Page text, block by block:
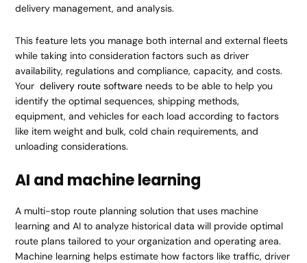
delivery management, and analysis.
This feature lets you manage both internal and external fleets
while taking into consideration factors such as driver
availability, regulations and compliance, capacity, and costs.
Your delivery route software needs to be able to help you
identify the optimal sequences, shipping methods,
equipment, and vehicles for each load according to factors
like item weight and bulk, cold chain requirements, and
unloading considerations.
AI and machine learning
A multi-stop route planning solution that uses machine
learning and AI to analyze historical data will provide optimal
route plans tailored to your organization and operating area.
Machine learning helps estimate how factors like traffic, driver